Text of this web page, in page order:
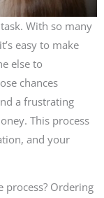
With so many
easy to make
else to
chances
a frustrating
This process
and your
Ordering